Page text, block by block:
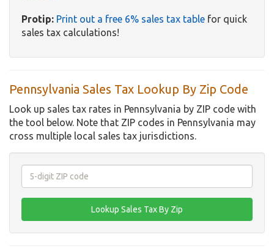
Protip: Print out a free 6% sales tax table for quick
sales tax calculations!
Pennsylvania Sales Tax Lookup By Zip Code
Look up sales tax rates in Pennsylvania by ZIP code with
the tool below. Note that ZIP codes in Pennsylvania may
cross multiple local sales tax jurisdictions.